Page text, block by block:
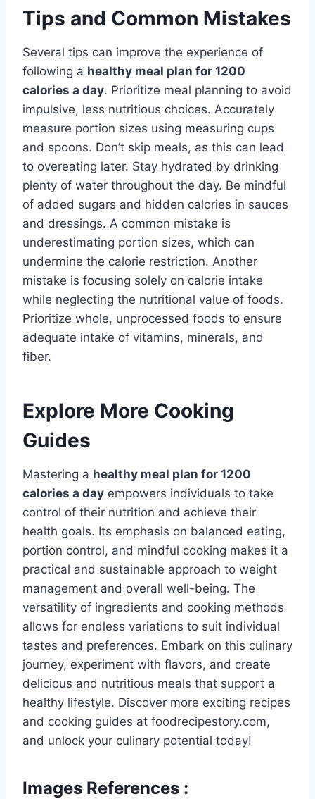
Tips and Common Mistakes
Several tips can improve the experience of
following a healthy meal plan for 1200
calories a day. Prioritize meal planning to avoid
impulsive, less nutritious choices. Accurately
measure portion sizes using measuring cups
and spoons. Don’t skip meals, as this can lead
to overeating later. Stay hydrated by drinking
plenty of water throughout the day. Be mindful
of added sugars and hidden calories in sauces
and dressings. A common mistake is
underestimating portion sizes, which can
undermine the calorie restriction. Another
mistake is focusing solely on calorie intake
while neglecting the nutritional value of foods.
Prioritize whole, unprocessed foods to ensure
adequate intake of vitamins, minerals, and
fiber.
Explore More Cooking
Guides
Mastering a healthy meal plan for 1200
calories a day empowers individuals to take
control of their nutrition and achieve their
health goals. Its emphasis on balanced eating,
portion control, and mindful cooking makes it a
practical and sustainable approach to weight
management and overall well-being. The
versatility of ingredients and cooking methods
allows for endless variations to suit individual
tastes and preferences. Embark on this culinary
journey, experiment with flavors, and create
delicious and nutritious meals that support a
healthy lifestyle. Discover more exciting recipes
and cooking guides at foodrecipestory.com,
and unlock your culinary potential today!
Images References :